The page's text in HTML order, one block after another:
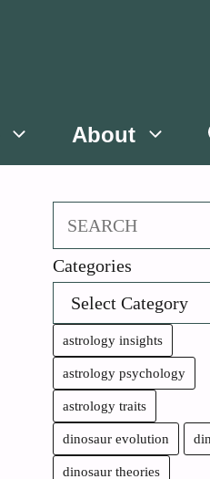
About
Search
Categories
astrology insights
astrology psychology
astrology traits
dinosaur evolution
dinosaur theories